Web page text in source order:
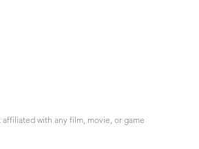
with any film, movie, or game